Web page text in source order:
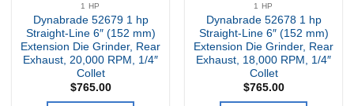
1 HP
Dynabrade 52679 1 hp
Straight-Line 6″ (152 mm)
Extension Die Grinder, Rear
Exhaust, 20,000 RPM, 1/4″
Collet
$765.00
1 HP
Dynabrade 52678 1 hp
Straight-Line 6″ (152 mm)
Extension Die Grinder, Rear
Exhaust, 18,000 RPM, 1/4″
Collet
$765.00